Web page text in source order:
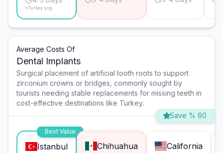
*Turkey avg.
Average Costs Of
Dental Implants
Surgical placement of artificial tooth roots to support
zirconium crowns or bridges, commonly sought by
tourists needing stable replacements for missing teeth in
cost-effective destinations like Turkey.
Save % 60
Best Value
Istanbul Chihuahua California